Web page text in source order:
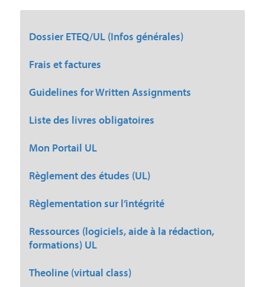
Dossier ETEQ/UL (Infos générales)
Frais et factures
Guidelines for Written Assignments
Liste des livres obligatoires
Mon Portail UL
Règlement des études (UL)
Règlementation sur l’intégrité
Ressources (logiciels, aide à la rédaction,
formations) UL
Theoline (virtual class)